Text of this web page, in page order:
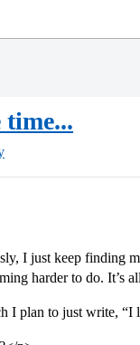
time...
I just keep finding
harder to do. It’s
I plan to just write, “I